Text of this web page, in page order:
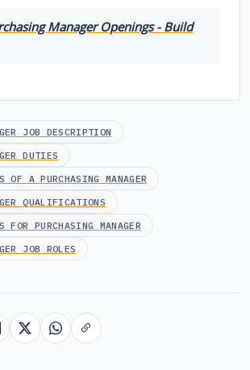
Manager Openings - Build
JOB DESCRIPTION
DUTIES
A PURCHASING MANAGER
QUALIFICATIONS
FOR PURCHASING MANAGER
JOB ROLES